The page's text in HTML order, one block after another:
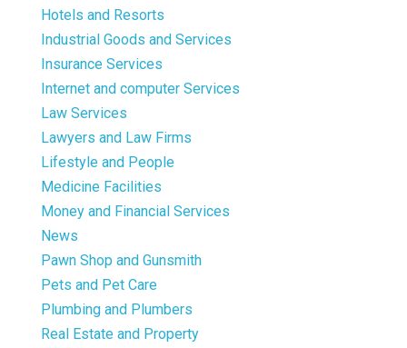
Hotels and Resorts
Industrial Goods and Services
Insurance Services
Internet and computer Services
Law Services
Lawyers and Law Firms
Lifestyle and People
Medicine Facilities
Money and Financial Services
News
Pawn Shop and Gunsmith
Pets and Pet Care
Plumbing and Plumbers
Real Estate and Property